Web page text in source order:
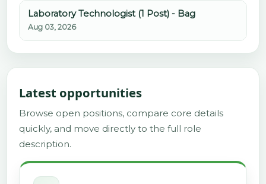
Laboratory Technologist (1 Post) - Bag
Aug 03, 2026
Latest opportunities
Browse open positions, compare core details
quickly, and move directly to the full role
description.